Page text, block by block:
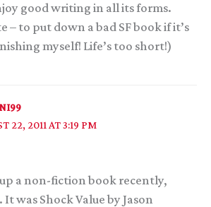
good writing in all its forms.
– to put down a bad SF book if it’s
myself! Life’s too short!)
22, 2011 AT 3:19 PM
a non-fiction book recently,
was Shock Value by Jason